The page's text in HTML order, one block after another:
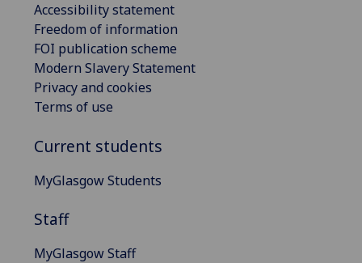
Accessibility statement
Freedom of information
FOI publication scheme
Modern Slavery Statement
Privacy and cookies
Terms of use
Current students
MyGlasgow Students
Staff
MyGlasgow Staff